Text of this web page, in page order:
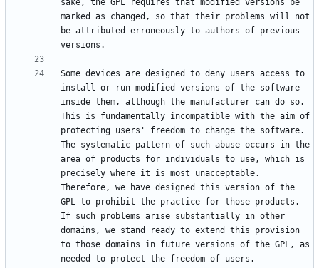
sake, the GPL requires that modified versions be
marked as changed, so that their problems will not
be attributed erroneously to authors of previous
Some devices are designed to deny users access to
install or run modified versions of the software
inside them, although the manufacturer can do so.
This is fundamentally incompatible with the aim of
protecting users' freedom to change the software.
The systematic pattern of such abuse occurs in the
area of products for individuals to use, which is
precisely where it is most unacceptable.
Therefore, we have designed this version of the
GPL to prohibit the practice for those products.
If such problems arise substantially in other
domains, we stand ready to extend this provision
to those domains in future versions of the GPL, as